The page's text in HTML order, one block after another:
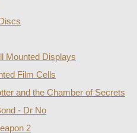
Mounted Displays
Film Cells
and the Chamber of Secrets
- Dr No
2